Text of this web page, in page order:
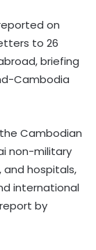
on
to 26
briefing
Cambodia
Cambodian
non-military
and hospitals,
international
by